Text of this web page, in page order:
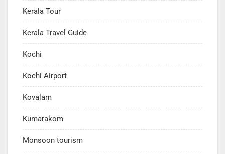
Kerala Tour
Kerala Travel Guide
Kochi
Kochi Airport
Kovalam
Kumarakom
Monsoon tourism